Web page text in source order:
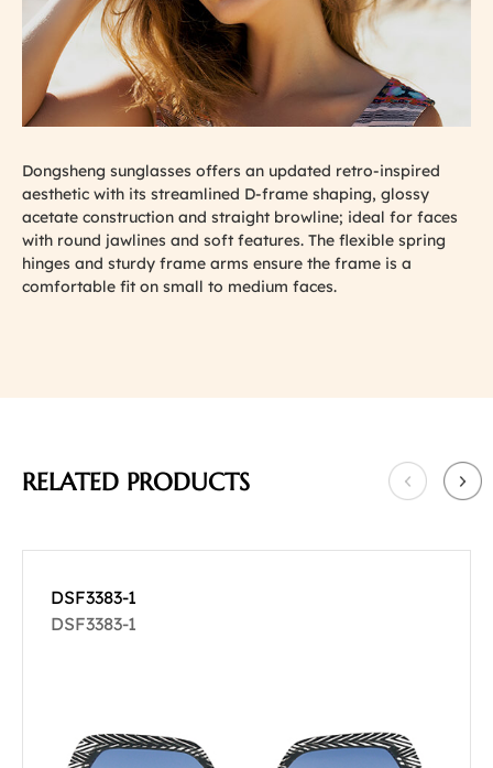
Dongsheng sunglasses offers an updated retro-inspired
aesthetic with its streamlined D-frame shaping, glossy
acetate construction and straight browline; ideal for faces
with round jawlines and soft features. The flexible spring
hinges and sturdy frame arms ensure the frame is a
comfortable fit on small to medium faces.
RELATED PRODUCTS
DSF3383-1
DSF3383-1